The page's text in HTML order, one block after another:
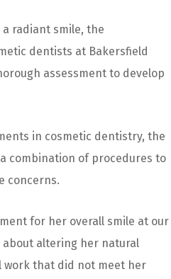
radiant smile, the
dentists at Bakersfield
assessment to develop
in cosmetic dentistry, the
combination of procedures to
concerns.
for her overall smile at our
altering her natural
that did not meet her